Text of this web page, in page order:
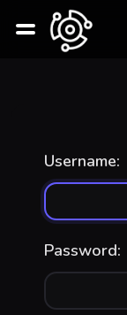
Username:
Password: